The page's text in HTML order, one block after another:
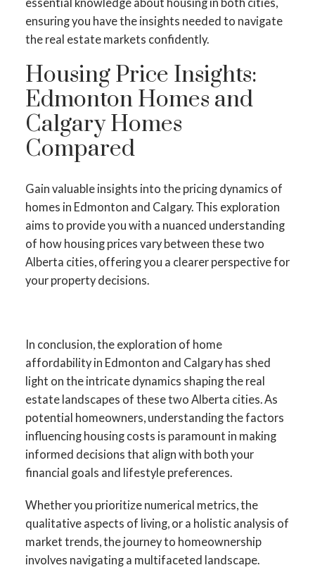
ensuring you have the insights needed to navigate
the real estate markets confidently.
Housing Price Insights:
Edmonton Homes and
Calgary Homes
Compared
Gain valuable insights into the pricing dynamics of
homes in Edmonton and Calgary. This exploration
aims to provide you with a nuanced understanding
of how housing prices vary between these two
Alberta cities, offering you a clearer perspective for
your property decisions.
In conclusion, the exploration of home
affordability in Edmonton and Calgary has shed
light on the intricate dynamics shaping the real
estate landscapes of these two Alberta cities. As
potential homeowners, understanding the factors
influencing housing costs is paramount in making
informed decisions that align with both your
financial goals and lifestyle preferences.
Whether you prioritize numerical metrics, the
qualitative aspects of living, or a holistic analysis of
market trends, the journey to homeownership
involves navigating a multifaceted landscape.